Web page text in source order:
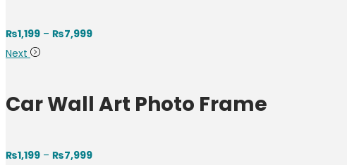
₨1,199 – ₨7,999Price
₨7,999
Next
Car Wall Art Photo Frame
₨1,199 – ₨7,999Price